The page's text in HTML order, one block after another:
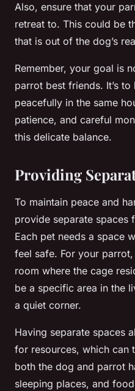
Also, ensure that your
retreat to. This could be
that is out of the dog’s
Remember, your goal is
parrot best friends. It’s
peacefully in the same
patience, and careful
this delicate balance.
Providing
To maintain peace and
provide separate
Each pet needs a space
feel safe. For your
room where the cage
be a specific area in the
a quiet corner.
Having separate spaces
for resources, which can
both the dog and parrot
sleeping places, and